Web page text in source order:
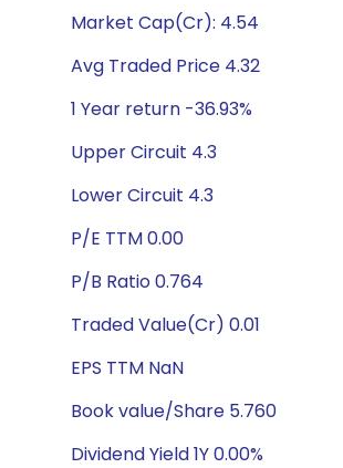
Market Cap(Cr): 4.54
Avg Traded Price 4.32
1 Year return -36.93%
Upper Circuit 4.3
Lower Circuit 4.3
P/E TTM 0.00
P/B Ratio 0.764
Traded Value(Cr) 0.01
EPS TTM NaN
Book value/Share 5.760
Dividend Yield 1Y 0.00%